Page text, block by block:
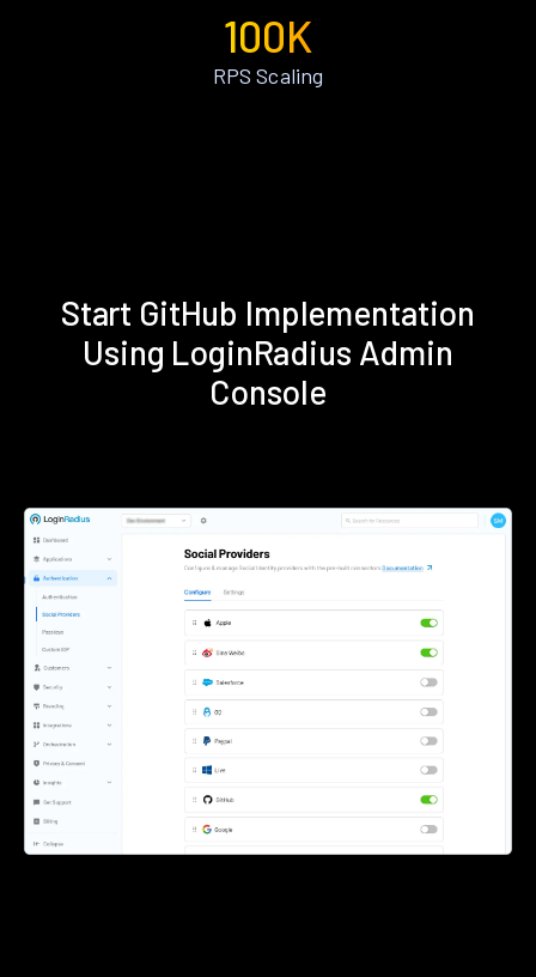
100K
RPS Scaling
Start GitHub Implementation
Using LoginRadius Admin
Console